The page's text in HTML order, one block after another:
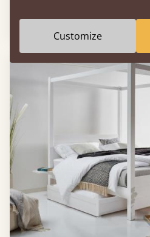
EU - Short
Customize